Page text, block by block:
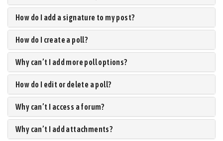
How do I add a signature to my post?
How do I create a poll?
Why can’t I add more poll options?
How do I edit or delete a poll?
Why can’t I access a forum?
Why can’t I add attachments?